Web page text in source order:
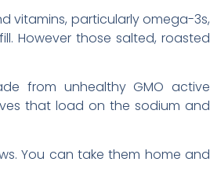
vitamins, particularly omega-3s,
However those salted, roasted
from unhealthy GMO active
that load on the sodium and
You can take them home and